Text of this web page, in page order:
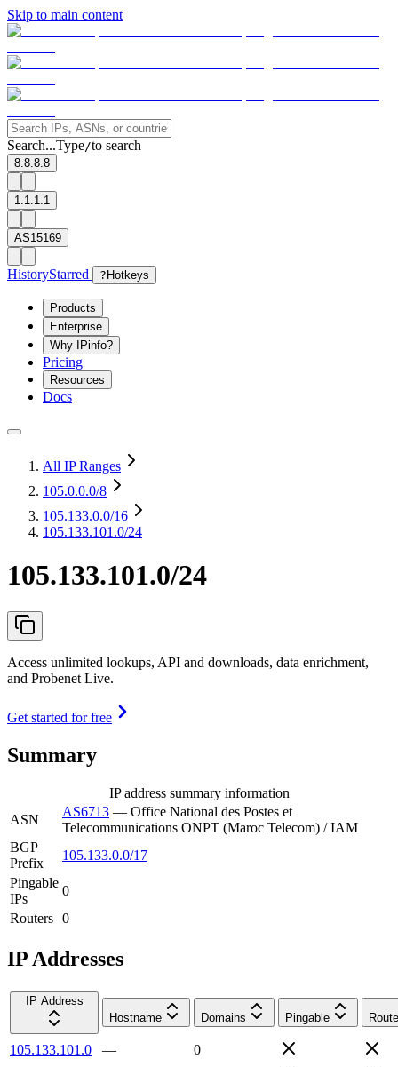
Skip to main content
Search...Type/to search
8.8.8.8
1.1.1.1
AS15169
HistoryStarred ? Hotkeys
Products
Enterprise
Why IPinfo?
Pricing
Resources
Docs
All IP Ranges
105.0.0.0/8
105.133.0.0/16
105.133.101.0/24
105.133.101.0/24
Access unlimited lookups, API and downloads, data enrichment,
and Probenet Live.
Get started for free
Summary
IP address summary information
ASN
AS6713 — Office National des Postes et
Telecommunications ONPT (Maroc Telecom) / IAM
BGP
Prefix
105.133.0.0/17
Pingable
IPs
0
Routers 0
IP Addresses
IP Address
Hostname
Domains Pingable
105.133.101.0 —
0